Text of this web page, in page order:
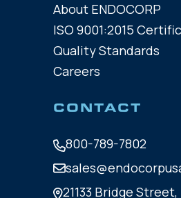
About ENDOCORP
ISO 9001:2015
Quality Standards
Careers
CONTACT
800-789-7802
21133 Bridge Street,